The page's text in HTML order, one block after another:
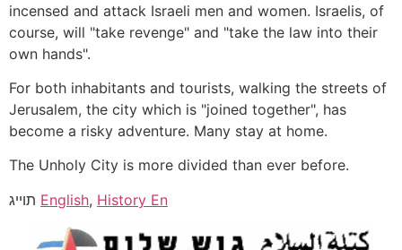
incensed and attack Israeli men and women. Israelis, of
course, will "take revenge" and "take the law into their
own hands".
For both inhabitants and tourists, walking the streets of
Jerusalem, the city which is "joined together", has
become a risky adventure. Many stay at home.
The Unholy City is more divided than ever before.
English, History En